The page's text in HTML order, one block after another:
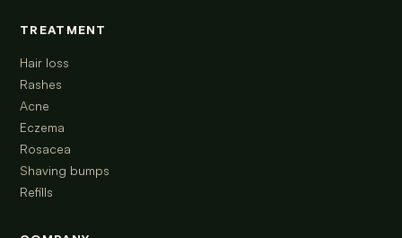
TREATMENT
Hair loss
Rashes
Acne
Eczema
Rosacea
Shaving bumps
Refills